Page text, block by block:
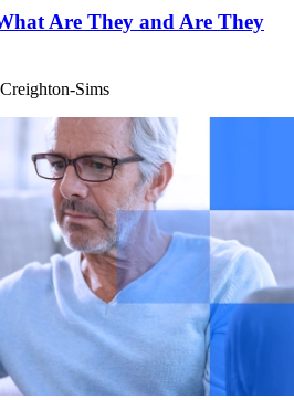
Are They and Are They
Sims